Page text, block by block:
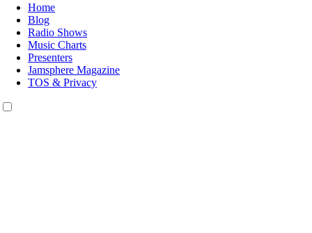
The Independent Radio Station
Home
Blog
Radio Shows
Music Charts
Presenters
Jamsphere Magazine
TOS & Privacy